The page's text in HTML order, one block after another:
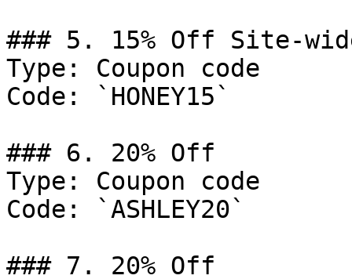
### 5. 15% Off Site-
Type: Coupon code
Code: `HONEY15`
### 6. 20% Off
Type: Coupon code
Code: `ASHLEY20`
### 7. 20% Off